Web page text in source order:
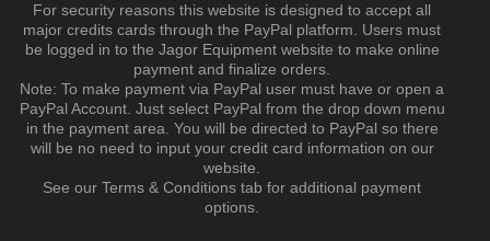
For security reasons this website is designed to accept all
major credits cards through the PayPal platform. Users must
be logged in to the Jagor Equipment website to make online
payment and finalize orders.
Note: To make payment via PayPal user must have or open a
PayPal Account. Just select PayPal from the drop down menu
in the payment area. You will be directed to PayPal so there
will be no need to input your credit card information on our
website.
See our Terms & Conditions tab for additional payment
options.